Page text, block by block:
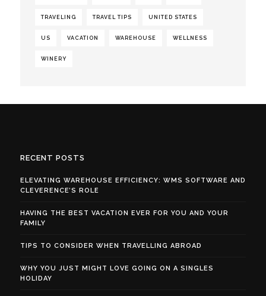
TRAVELING TRAVEL TIPS UNITED STATES
US VACATION WAREHOUSE WELLNESS
WINERY
RECENT POSTS
ELEVATING WAREHOUSE EFFICIENCY: WMS SOFTWARE AND
CLEVERENCE’S ROLE
HAVING THE BEST VACATION EVER FOR YOU AND YOUR
FAMILY
TIPS TO CONSIDER WHEN TRAVELLING ABROAD
WHY YOU JUST MIGHT LOVE GOING ON A SINGLES
HOLIDAY